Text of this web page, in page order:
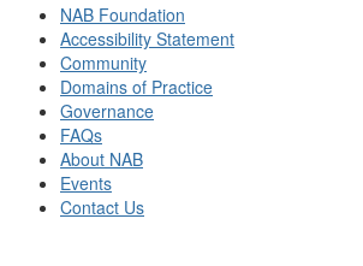
NAB Foundation
Accessibility Statement
Community
Domains of Practice
Governance
FAQs
About NAB
Events
Contact Us